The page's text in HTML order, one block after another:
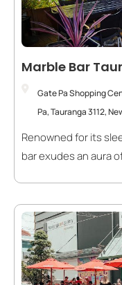
Marble Bar
Gate Pa Shopping
Pa, Tauranga 3112,
Renowned for its
bar exudes an aura